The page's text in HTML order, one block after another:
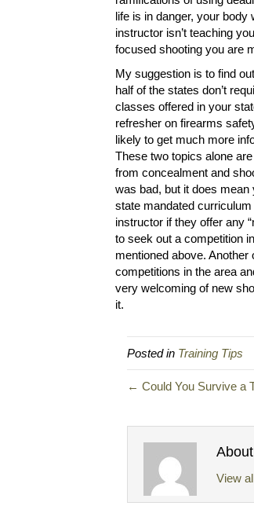
life is in danger, your
instructor isn’t teaching
focused shooting you are
My suggestion is to find
half of the states don’t
classes offered in your
refresher on firearms
likely to get much more
These two topics alone
from concealment and
was bad, but it does
state mandated
instructor if they offer any
to seek out a competition
mentioned above.
competitions in the area
very welcoming of new
it.
Posted in Training Tips
← Could You Survive a
View